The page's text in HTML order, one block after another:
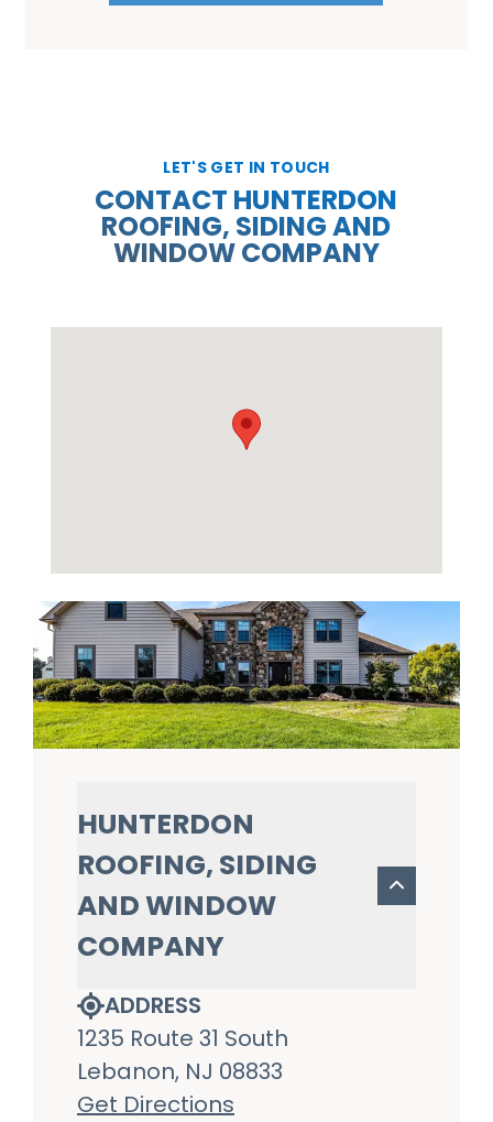
LET'S GET IN TOUCH
CONTACT HUNTERDON
ROOFING, SIDING AND
WINDOW COMPANY
HUNTERDON
ROOFING, SIDING
AND WINDOW
COMPANY
ADDRESS
1235 Route 31 South
Lebanon, NJ 08833
Get Directions